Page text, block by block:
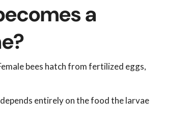
a
bees hatch from fertilized eggs,
entirely on the food the larvae